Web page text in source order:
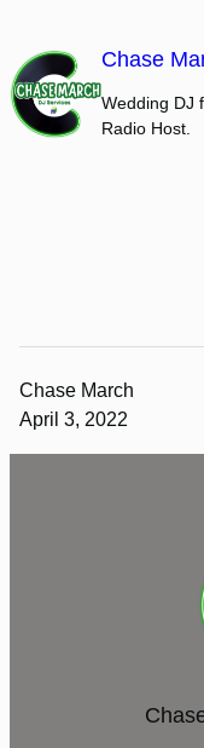
content
Chase
Wedding DJ
Radio Host.
Chase March
April 3, 2022